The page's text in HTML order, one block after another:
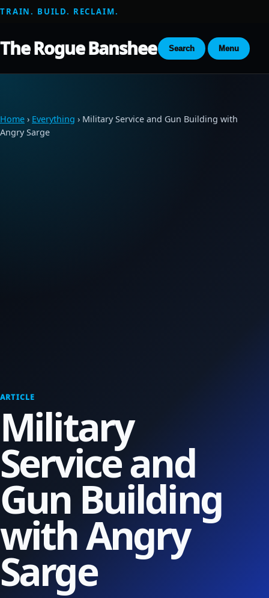
TRAIN. BUILD. RECLAIM.
The Rogue Banshee Search Menu
Home › Everything › Military Service and Gun Building with
Angry Sarge
ARTICLE
Military
Service and
Gun Building
with Angry
Sarge